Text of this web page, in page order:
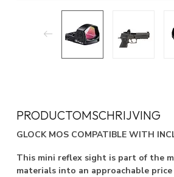
PRODUCTOMSCHRIJVING
GLOCK MOS COMPATIBLE WITH
This mini reflex sight is part of the
materials into an approachable price